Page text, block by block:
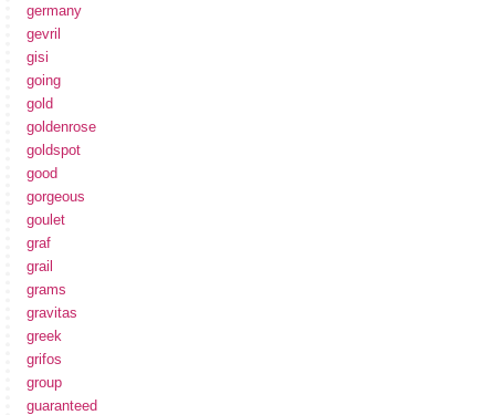
germany
gevril
gisi
going
gold
goldenrose
goldspot
good
gorgeous
goulet
graf
grail
grams
gravitas
greek
grifos
group
guaranteed